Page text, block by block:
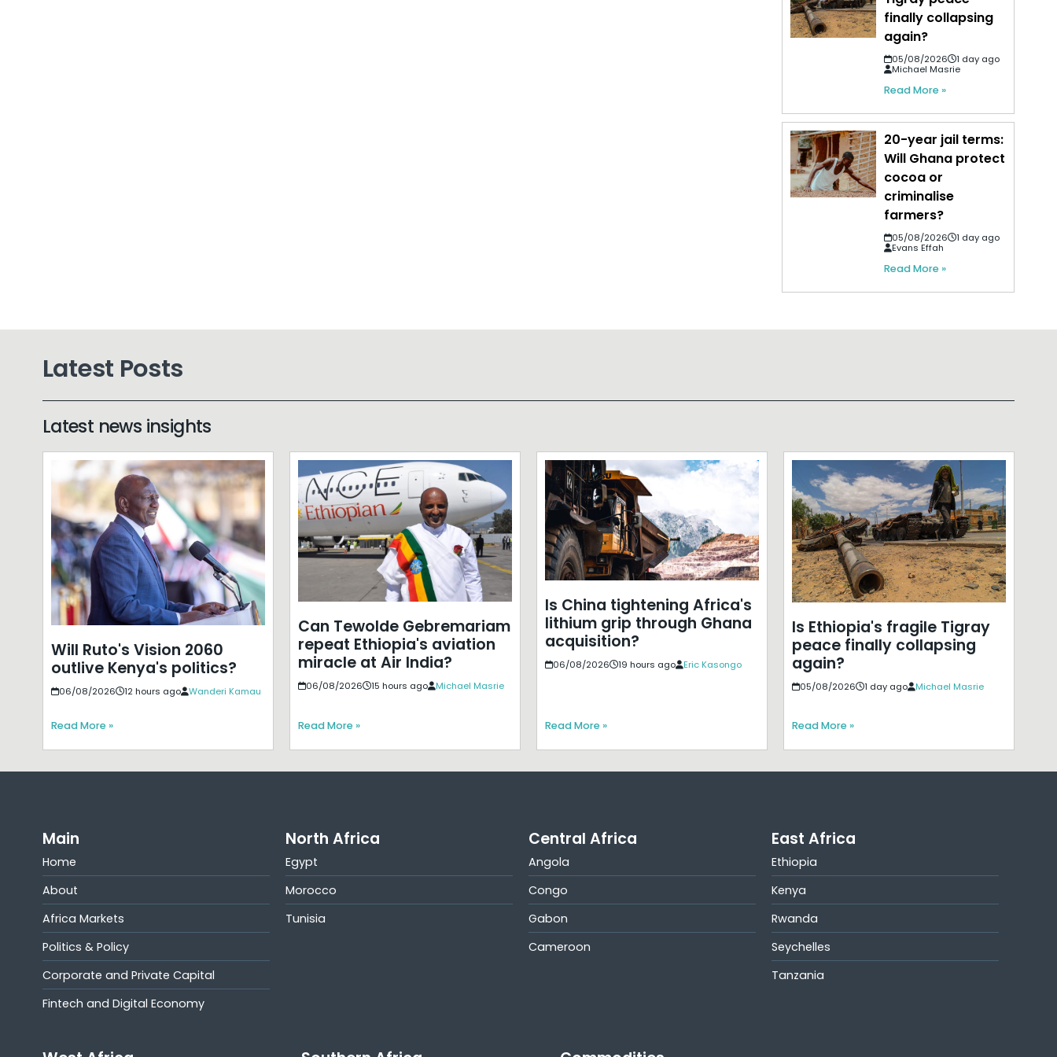
finally collapsing
again?
05/08/2026
1 day ago
Michael Masrie
Read More »
20-year jail terms:
Will Ghana protect
cocoa or
criminalise
farmers?
05/08/2026
1 day ago
Evans Effah
Read More »
Latest Posts
Latest news insights
Will Ruto's Vision 2060
outlive Kenya's politics?
06/08/2026 12 hours ago Wanderi Kamau
Read More »
Can Tewolde Gebremariam
repeat Ethiopia's aviation
miracle at Air India?
06/08/2026 15 hours ago Michael Masrie
Read More »
Is China tightening Africa's
lithium grip through Ghana
acquisition?
06/08/2026 19 hours ago Eric Kasongo
Read More »
Is Ethiopia's fragile Tigray
peace finally collapsing
again?
05/08/2026 1 day ago Michael Masrie
Read More »
Main
Home
About
Africa Markets
Politics & Policy
Corporate and Private Capital
Fintech and Digital Economy
North Africa
Egypt
Morocco
Tunisia
Central Africa
Angola
Congo
Gabon
Cameroon
East Africa
Ethiopia
Kenya
Rwanda
Seychelles
Tanzania